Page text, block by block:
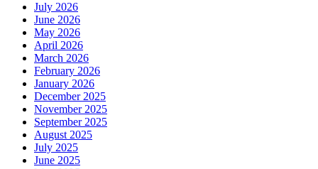
July 2026
June 2026
May 2026
April 2026
March 2026
February 2026
January 2026
December 2025
November 2025
September 2025
August 2025
July 2025
June 2025